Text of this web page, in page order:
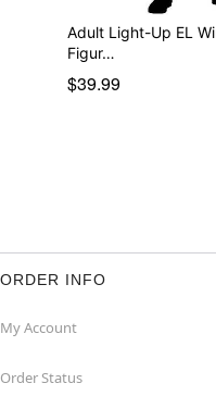
Adult Light-Up EL
Figur…
$39.99
ORDER INFO
My Account
Order Status